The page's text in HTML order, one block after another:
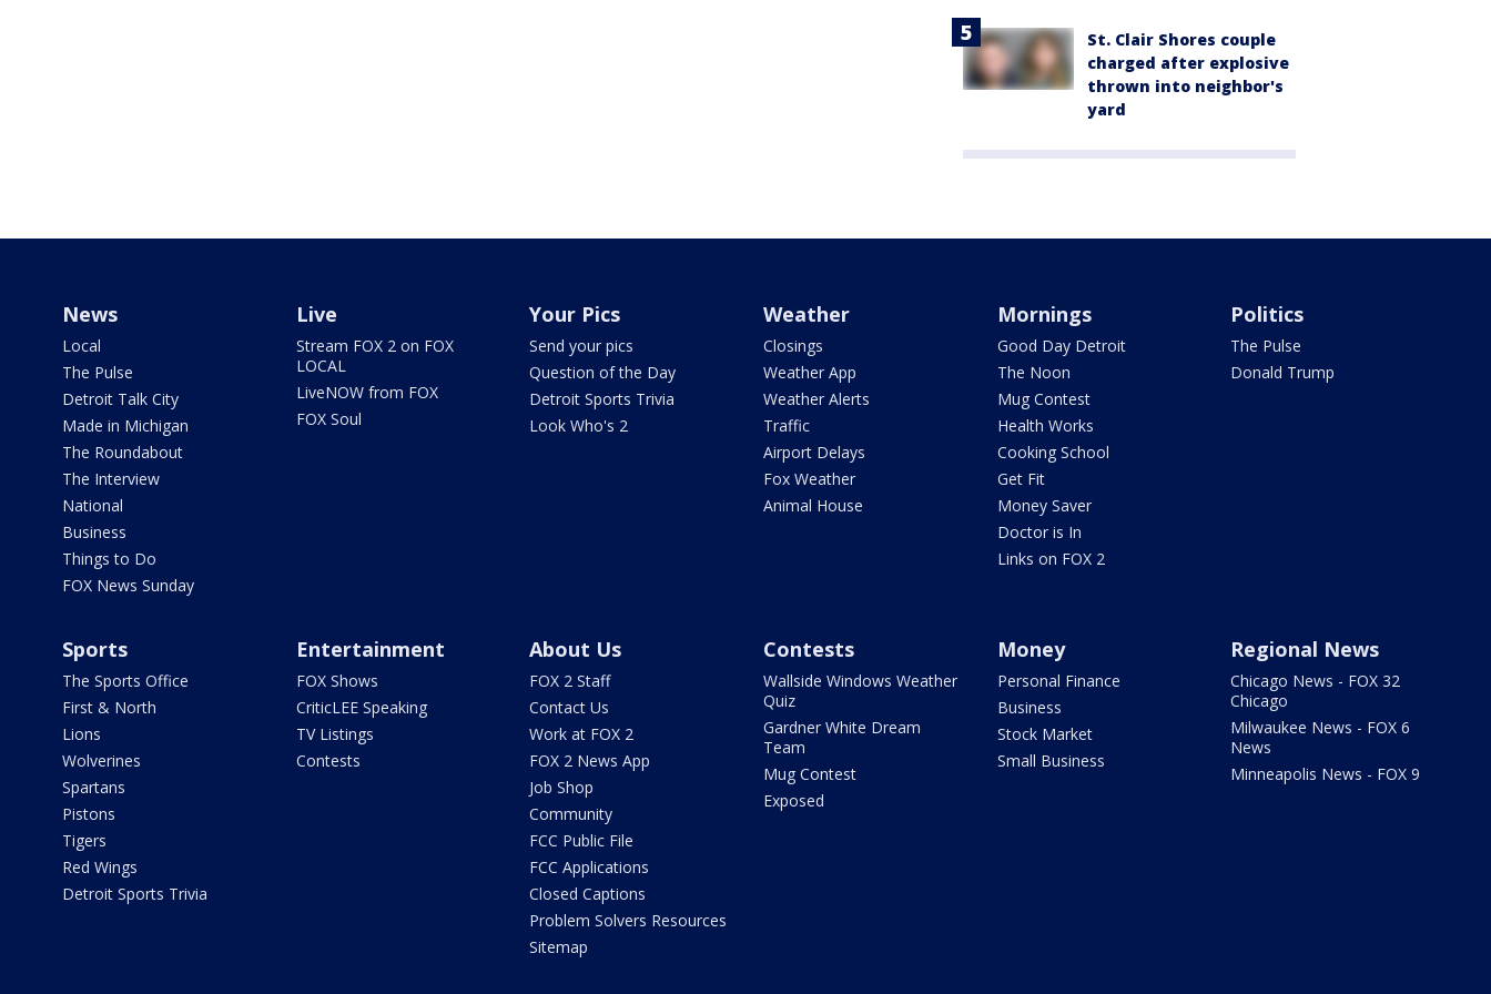
St. Clair Shores couple
charged after explosive
thrown into neighbor's
yard
News
Local
The Pulse
Detroit Talk City
Made in Michigan
The Roundabout
The Interview
National
Business
Things to Do
FOX News Sunday
Live
Stream FOX 2 on FOX
LOCAL
LiveNOW from FOX
FOX Soul
Your Pics
Send your pics
Question of the Day
Detroit Sports Trivia
Look Who's 2
Weather
Closings
Weather App
Weather Alerts
Traffic
Airport Delays
Fox Weather
Animal House
Mornings
Good Day Detroit
The Noon
Mug Contest
Health Works
Cooking School
Get Fit
Money Saver
Doctor is In
Links on FOX 2
Politics
The Pulse
Donald Trump
Sports
The Sports Office
First & North
Lions
Wolverines
Spartans
Pistons
Tigers
Red Wings
Detroit Sports Trivia
Entertainment
FOX Shows
CriticLEE Speaking
TV Listings
Contests
About Us
FOX 2 Staff
Contact Us
Work at FOX 2
FOX 2 News App
Job Shop
Community
FCC Public File
FCC Applications
Closed Captions
Problem Solvers Resources
Sitemap
Contests
Wallside Windows Weather
Quiz
Gardner White Dream
Team
Mug Contest
Exposed
Money
Personal Finance
Business
Stock Market
Small Business
Regional News
Chicago News - FOX 32
Chicago
Milwaukee News - FOX 6
News
Minneapolis News - FOX 9